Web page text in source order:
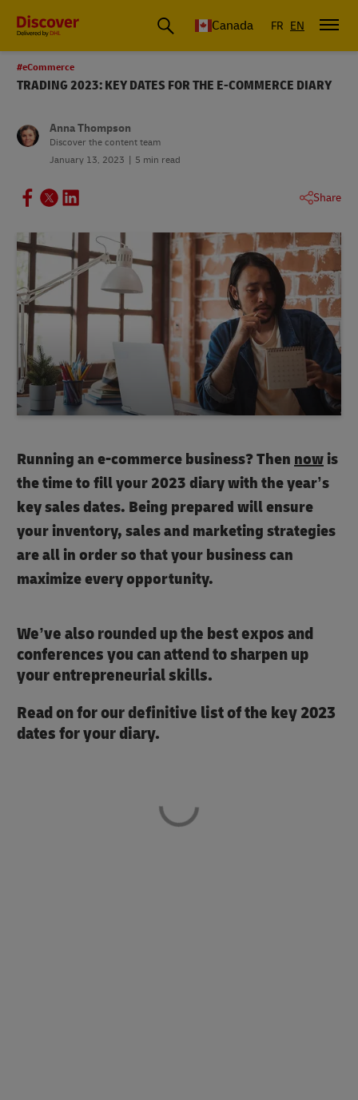
Canada FR EN
#eCommerce
TRADING 2023: KEY DATES FOR THE E-COMMERCE DIARY
Anna Thompson
Discover the content team
January 13, 2023
5 min read
Share
Running an e-commerce business? Then now is
the time to fill your 2023 diary with the year’s
key sales dates. Being prepared will ensure
your inventory, sales and marketing strategies
are all in order so that your business can
maximize every opportunity.
We’ve also rounded up the best expos and
conferences you can attend to sharpen up
your entrepreneurial skills.
Read on for our definitive list of the key 2023
dates for your diary.